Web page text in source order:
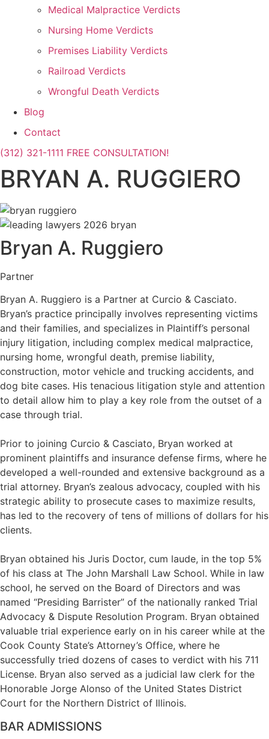
Medical Malpractice Verdicts
Nursing Home Verdicts
Premises Liability Verdicts
Railroad Verdicts
Wrongful Death Verdicts
Blog
Contact
(312) 321-1111 FREE CONSULTATION!
BRYAN A. RUGGIERO
Bryan A. Ruggiero
Partner
Bryan A. Ruggiero is a Partner at Curcio & Casciato.
Bryan’s practice principally involves representing victims
and their families, and specializes in Plaintiff’s personal
injury litigation, including complex medical malpractice,
nursing home, wrongful death, premise liability,
construction, motor vehicle and trucking accidents, and
dog bite cases. His tenacious litigation style and attention
to detail allow him to play a key role from the outset of a
case through trial.
Prior to joining Curcio & Casciato, Bryan worked at
prominent plaintiffs and insurance defense firms, where he
developed a well-rounded and extensive background as a
trial attorney. Bryan’s zealous advocacy, coupled with his
strategic ability to prosecute cases to maximize results,
has led to the recovery of tens of millions of dollars for his
clients.
Bryan obtained his Juris Doctor, cum laude, in the top 5%
of his class at The John Marshall Law School. While in law
school, he served on the Board of Directors and was
named “Presiding Barrister” of the nationally ranked Trial
Advocacy & Dispute Resolution Program. Bryan obtained
valuable trial experience early on in his career while at the
Cook County State’s Attorney’s Office, where he
successfully tried dozens of cases to verdict with his 711
License. Bryan also served as a judicial law clerk for the
Honorable Jorge Alonso of the United States District
Court for the Northern District of Illinois.
BAR ADMISSIONS